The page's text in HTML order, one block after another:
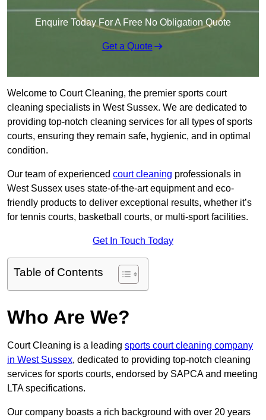
Enquire Today For A Free No Obligation Quote
Get a Quote
Welcome to Court Cleaning, the premier sports court
cleaning specialists in West Sussex. We are dedicated to
providing top-notch cleaning services for all types of sports
courts, ensuring they remain safe, hygienic, and in optimal
condition.
Our team of experienced court cleaning professionals in
West Sussex uses state-of-the-art equipment and eco-
friendly products to deliver exceptional results, whether it’s
for tennis courts, basketball courts, or multi-sport facilities.
Get In Touch Today
Table of Contents
Who Are We?
Court Cleaning is a leading sports court cleaning company
in West Sussex, dedicated to providing top-notch cleaning
services for sports courts, endorsed by SAPCA and meeting
LTA specifications.
Our company boasts a rich background with over 20 years